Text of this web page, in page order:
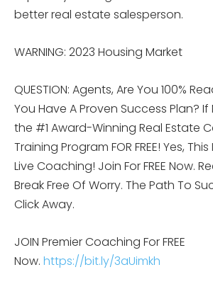
better real estate salesperson.
WARNING: 2023 Housing Market
QUESTION: Agents, Are You 100%
You Have A Proven Success Plan? If
the #1 Award-Winning Real Estate
Training Program FOR FREE! Yes,
Live Coaching! Join For FREE Now.
Break Free Of Worry. The Path To
Click Away.
JOIN Premier Coaching For FREE
Now. https://bit.ly/3aUimkh